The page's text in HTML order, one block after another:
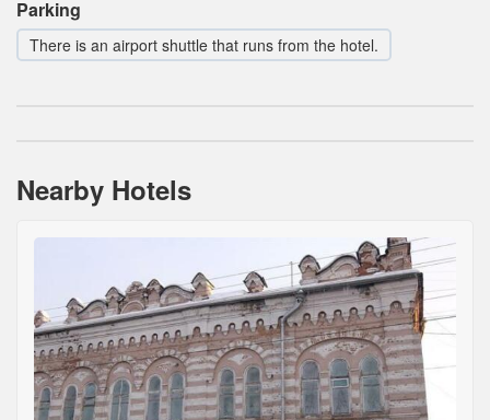
Parking
There is an airport shuttle that runs from the hotel.
Nearby Hotels